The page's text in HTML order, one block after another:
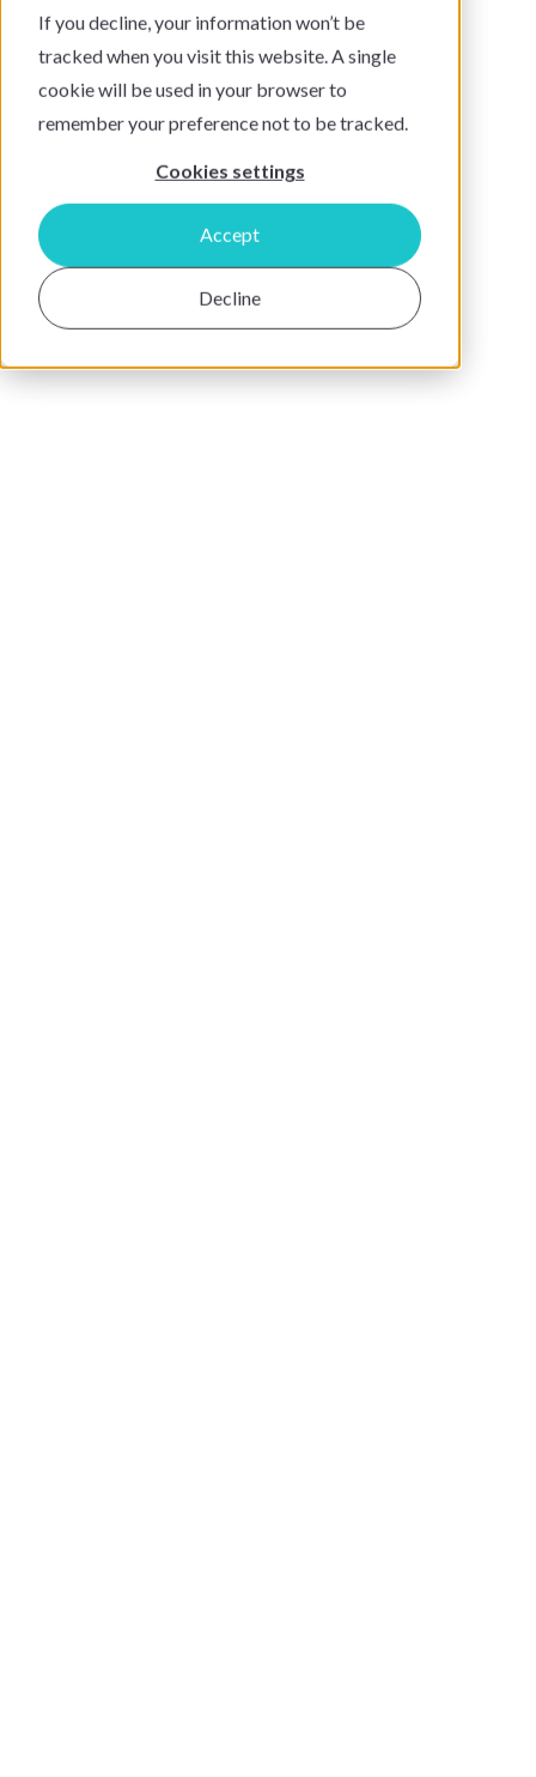
If you decline, your information won’t be
tracked when you visit this website. A single
cookie will be used in your browser to
remember your preference not to be tracked.
Cookies settings
Accept
Decline